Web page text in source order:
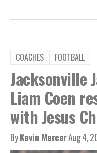
COACHES FOOTBALL
Jacksonville
Liam Coen
with Jesus
ByKevin MercerAug 4,